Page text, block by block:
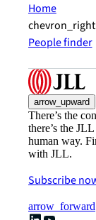
Home
chevron_right
People finder
arrow_upward
There’s the
there’s the
human way.
with JLL.
Subscribe
arrow_forward